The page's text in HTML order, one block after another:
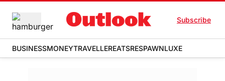
Subscribe
BUSINESSMONEYTRAVELLEREATSRESPAWNLUXE